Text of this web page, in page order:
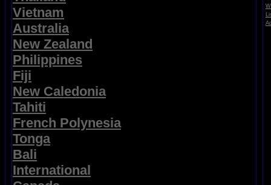
Vietnam
Australia
New Zealand
Philippines
Fiji
New Caledonia
Tahiti
French Polynesia
Tonga
Bali
International